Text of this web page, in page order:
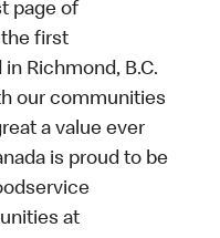
page of
the first
Richmond, B.C.
our communities
a value ever
is proud to be
at